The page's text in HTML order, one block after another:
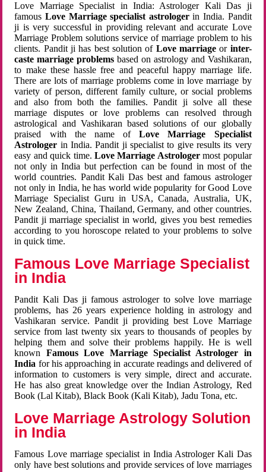
Love Marriage Specialist in India: Astrologer Kali Das ji
famousLove Marriage specialist astrologerin India. Pandit
ji is very successful in providing relevant and accurate Love
Marriage Problem solutions service of marriage problem to his
clients. Pandit ji has best solution of Love marriageor inter-
caste marriage problems based on astrology and Vashikaran,
to make these hassle free and peaceful happy marriage life.
There are lots of marriage problems come in love marriage by
variety of person, different family culture, or social problems
and also from both the families. Pandit ji solve all these
marriage disputes or love problems can resolved through
astrological and Vashikaran based solutions of our globally
praised with the name ofLove Marriage Specialist
Astrologer in India. Pandit ji specialist to give results its very
easy and quick time. Love Marriage Astrologermost popular
not only in India but perfection can be found in most of the
world countries. Pandit Kali Das best and famous astrologer
not only in India, he has world wide popularity for Good Love
Marriage Specialist Guru in USA, Canada, Australia, UK,
New Zealand, China, Thailand, Germany, and other countries.
Pandit ji marriage specialist in world, gives you best remedies
according to you horoscope related to your problems to solve
in quick time.
Famous Love Marriage Specialist
in India
Pandit Kali Das ji famous astrologer to solve love marriage
problems, has 26 years experience holding in astrology and
Vashikaran service. Pandit ji providing best Love Marriage
service from last twenty six years to thousands of peoples by
helping them and solve their problems happily. He is well
known Famous Love Marriage Specialist Astrologer in
India for his approaching in accurate readings and delivered of
information to customers is very simple, direct and accurate.
He has also great knowledge over the Indian Astrology, Red
Book (Lal Kitab), Black Book (Kali Kitab), Jadu Tona, etc.
Love Marriage Astrology Solution
in India
Famous Love marriage specialist in India Astrologer Kali Das
only have best solutions and provide services of love marriages